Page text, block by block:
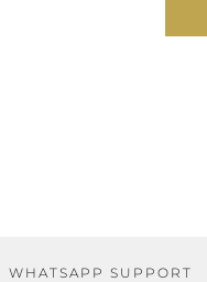
WHATSAPP SUPPORT